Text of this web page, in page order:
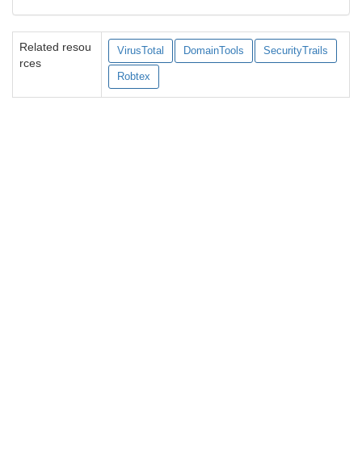
Related resou
rces
VirusTotal DomainTools SecurityTrails
Robtex